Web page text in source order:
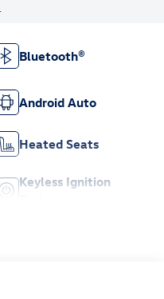
Bluetooth®
Android Auto
Heated Seats
Keyless Ignition